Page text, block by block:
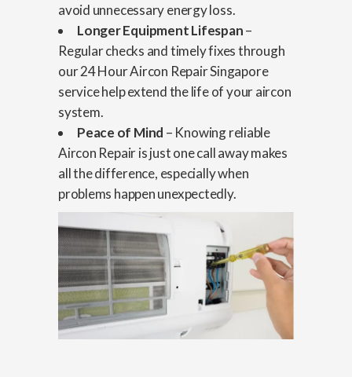
avoid unnecessary energy loss.
Longer Equipment Lifespan–
Regular checks and timely fixes through
our 24 Hour Aircon Repair Singapore
service help extend the life of your aircon
system.
Peace of Mind – Knowing reliable
Aircon Repair is just one call away makes
all the difference, especially when
problems happen unexpectedly.